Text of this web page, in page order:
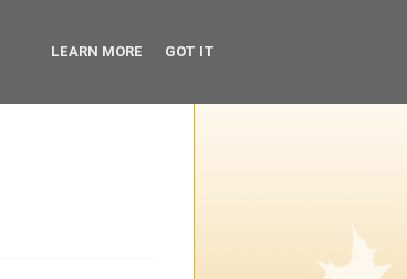
LEARN MORE GOT IT